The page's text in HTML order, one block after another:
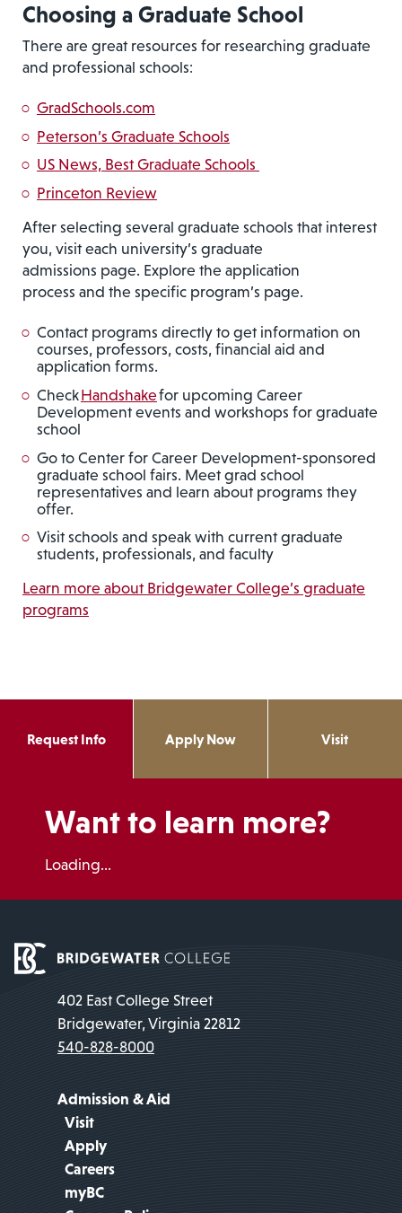
Choosing a Graduate School
There are great resources for researching graduate
and professional schools:
GradSchools.com
Peterson’s Graduate Schools
US News, Best Graduate Schools
Princeton Review
After selecting several graduate schools that interest
you, visit each university’s graduate
admissions page. Explore the application
process and the specific program’s page.
Contact programs directly to get information on
courses, professors, costs, financial aid and
application forms.
CheckHandshakefor upcoming Career
Development events and workshops for graduate
school
Go to Center for Career Development-sponsored
graduate school fairs. Meet grad school
representatives and learn about programs they
offer.
Visit schools and speak with current graduate
students, professionals, and faculty
Learn more about Bridgewater College’s graduate
programs
Request Info Apply Now Visit
Want to learn more?
Loading...
402 East College Street
Bridgewater, Virginia 22812
540-828-8000
Admission & Aid
Visit
Apply
Careers
myBC